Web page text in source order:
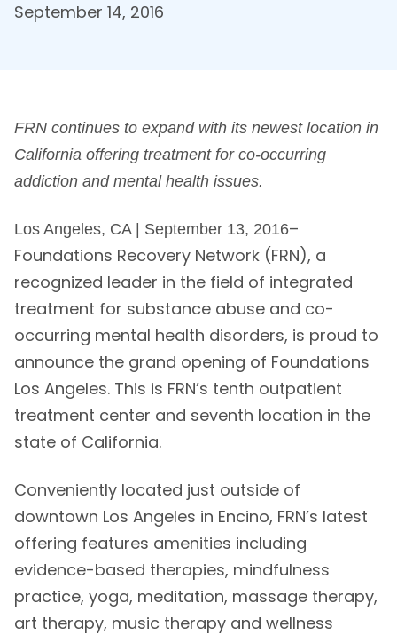
September 14, 2016
FRN continues to expand with its newest location in
California offering treatment for co-occurring
addiction and mental health issues.
Los Angeles, CA | September 13, 2016–
Foundations Recovery Network (FRN), a
recognized leader in the field of integrated
treatment for substance abuse and co-
occurring mental health disorders, is proud to
announce the grand opening of Foundations
Los Angeles. This is FRN’s tenth outpatient
treatment center and seventh location in the
state of California.
Conveniently located just outside of
downtown Los Angeles in Encino, FRN’s latest
offering features amenities including
evidence-based therapies, mindfulness
practice, yoga, meditation, massage therapy,
art therapy, music therapy and wellness